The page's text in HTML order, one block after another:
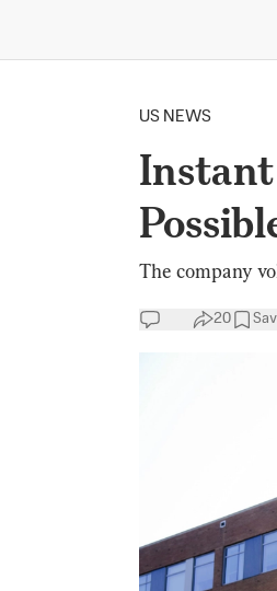
US NEWS
Instant
The company
20